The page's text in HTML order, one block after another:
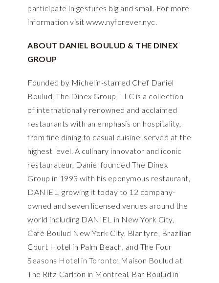
participate in gestures big and small. For more
information visit www.nyforever.nyc.
ABOUT DANIEL BOULUD & THE DINEX
GROUP
Founded by Michelin-starred Chef Daniel
Boulud, The Dinex Group, LLC is a collection
of internationally renowned and acclaimed
restaurants with an emphasis on hospitality,
from fine dining to casual cuisine, served at the
highest level. A culinary innovator and iconic
restaurateur, Daniel founded The Dinex
Group in 1993 with his eponymous restaurant,
DANIEL, growing it today to 12 company-
owned and seven licensed venues around the
world including DANIEL in New York City,
Café Boulud New York City, Blantyre, Brazilian
Court Hotel in Palm Beach, and The Four
Seasons Hotel in Toronto; Maison Boulud at
The Ritz-Carlton in Montreal, Bar Boulud in